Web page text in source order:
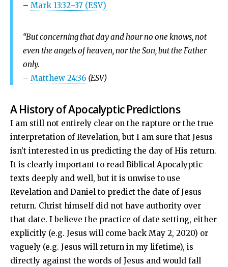
– Mark 13:32–37 (ESV)
“But concerning that day and hour no one knows, not
even the angels of heaven, nor the Son, but the Father
only.
– Matthew 24:36 (ESV)
A History of Apocalyptic Predictions
I am still not entirely clear on the rapture or the true
interpretation of Revelation, but I am sure that Jesus
isn’t interested in us predicting the day of His return.
It is clearly important to read Biblical Apocalyptic
texts deeply and well, but it is unwise to use
Revelation and Daniel to predict the date of Jesus
return. Christ himself did not have authority over
that date. I believe the practice of date setting, either
explicitly (e.g. Jesus will come back May 2, 2020) or
vaguely (e.g. Jesus will return in my lifetime), is
directly against the words of Jesus and would fall